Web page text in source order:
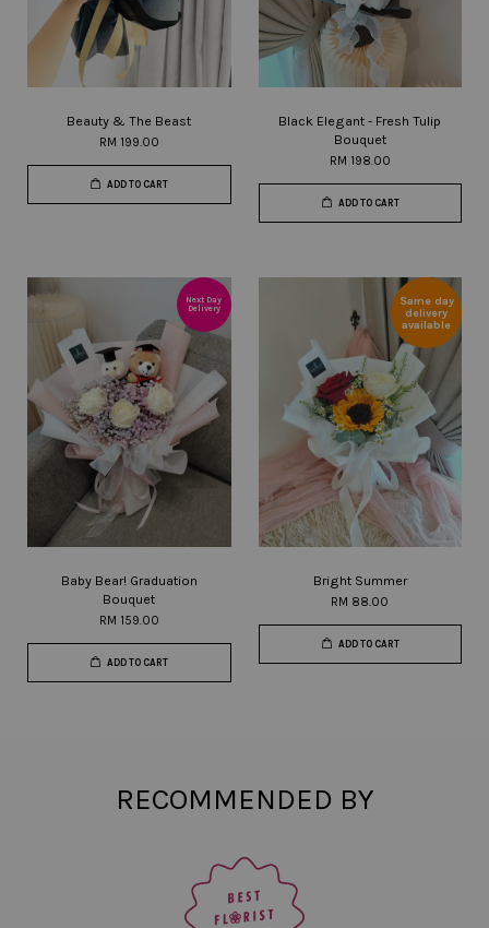
Beauty & The Beast
RM 199.00
ADD TO CART
Black Elegant - Fresh Tulip
Bouquet
RM 198.00
ADD TO CART
Next Day
Delivery
Baby Bear! Graduation
Bouquet
RM 159.00
ADD TO CART
Same day
delivery
available
Bright Summer
RM 88.00
ADD TO CART
RECOMMENDED BY